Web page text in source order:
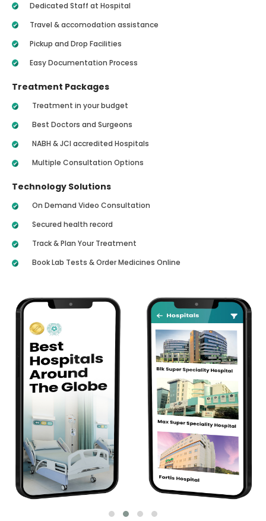
Dedicated Staff at Hospital
Travel & accomodation assistance
Pickup and Drop Facilities
Easy Documentation Process
Treatment Packages
Treatment in your budget
Best Doctors and Surgeons
NABH & JCI accredited Hospitals
Multiple Consultation Options
Technology Solutions
On Demand Video Consultation
Secured health record
Track & Plan Your Treatment
Book Lab Tests & Order Medicines Online